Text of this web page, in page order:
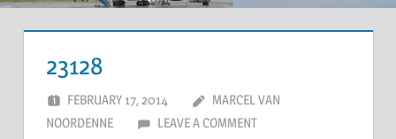
23128
FEBRUARY 17, 2014
MARCEL VAN
NOORDENNE
LEAVE A COMMENT